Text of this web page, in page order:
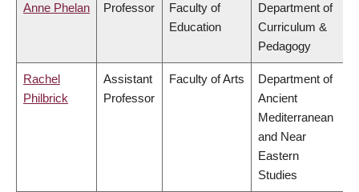
Anne Phelan Professor
Faculty of
Education
Department of
Curriculum &
Pedagogy
Rachel
Philbrick
Assistant
Professor
Faculty of Arts
Department of
Ancient
Mediterranean
and Near
Eastern
Studies